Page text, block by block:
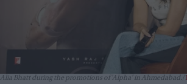
Alia Bhatt during the promotions of 'Alpha' in Ahmedabad.